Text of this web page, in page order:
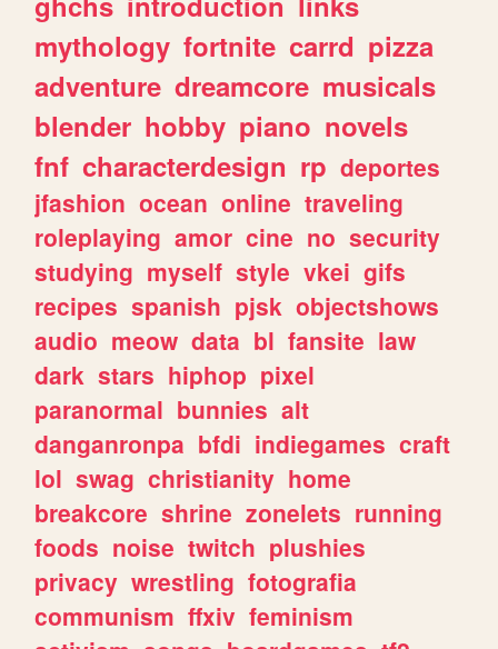
mythology fortnite carrd pizza
adventure dreamcore musicals
blender hobby piano novels
fnf characterdesign rp deportes
jfashion ocean online traveling
roleplaying amor cine no security
studying myself style vkei gifs
recipes spanish pjsk objectshows
audio meow data bl fansite law
dark stars hiphop pixel
paranormal bunnies alt
danganronpa bfdi indiegames craft
lol swag christianity home
breakcore shrine zonelets running
foods noise twitch plushies
privacy wrestling fotografia
communism ffxiv feminism